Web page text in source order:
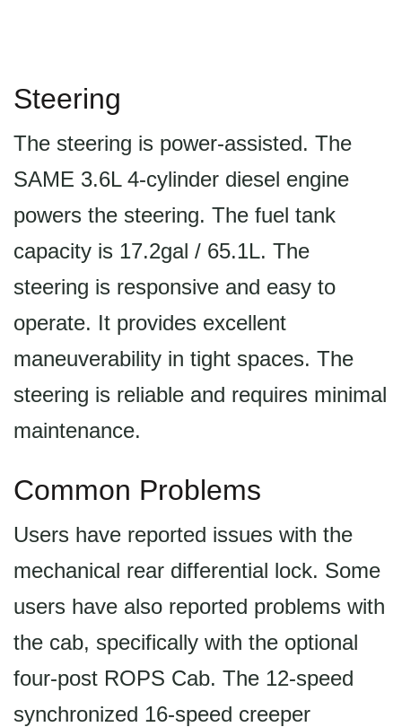
Steering
The steering is power-assisted. The
SAME 3.6L 4-cylinder diesel engine
powers the steering. The fuel tank
capacity is 17.2gal / 65.1L. The
steering is responsive and easy to
operate. It provides excellent
maneuverability in tight spaces. The
steering is reliable and requires minimal
maintenance.
Common Problems
Users have reported issues with the
mechanical rear differential lock. Some
users have also reported problems with
the cab, specifically with the optional
four-post ROPS Cab. The 12-speed
synchronized 16-speed creeper